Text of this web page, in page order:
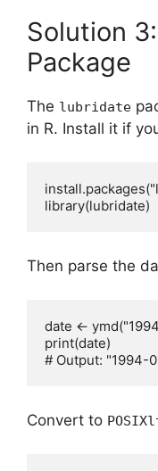
Solution
Package
The lubridate
in R. Install it if
Then parse the
date <-
print(date)
Convert to